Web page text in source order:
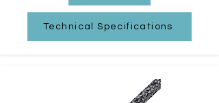
Technical Specifications